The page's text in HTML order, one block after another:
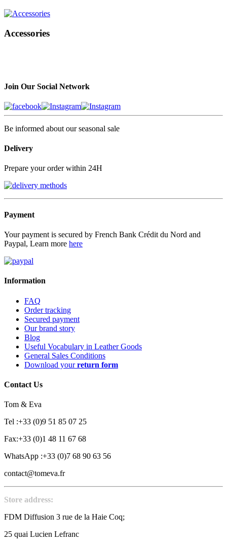
Accessories
Join Our Social Network
Be informed about our seasonal sale
Delivery
Prepare your order within 24H
Payment
Your payment is secured by French Bank Crédit du Nord and
Paypal, Learn more here
Information
FAQ
Order tracking
Secured payment
Our brand story
Blog
Useful Vocabulary in Leather Goods
General Sales Conditions
Download yourreturn form
Contact Us
Tom & Eva
Tel :+33 (0)9 51 85 07 25
Fax:+33 (0)1 48 11 67 68
WhatsApp :+33 (0)7 68 90 63 56
contact@tomeva.fr
Store address:
FDM Diffusion 3 rue de la Haie Coq;
25 quai Lucien Lefranc